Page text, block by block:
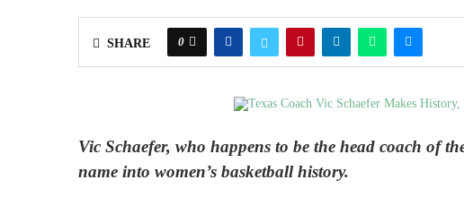
SHARE 0
Vic Schaefer, who happens to be the head coach of
name into women’s basketball history.